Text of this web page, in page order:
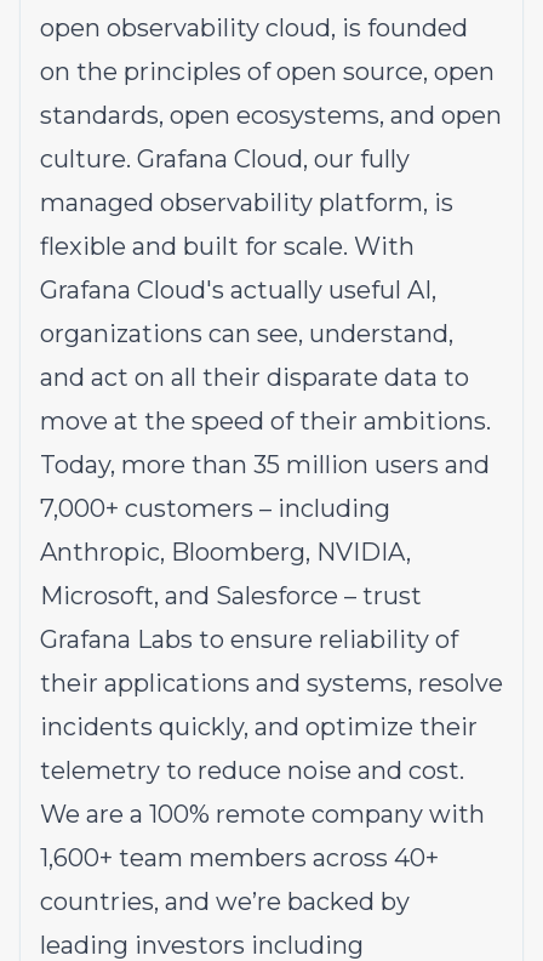
open observability cloud, is founded
on the principles of open source, open
standards, open ecosystems, and open
culture. Grafana Cloud, our fully
managed observability platform, is
flexible and built for scale. With
Grafana Cloud's actually useful AI,
organizations can see, understand,
and act on all their disparate data to
move at the speed of their ambitions.
Today, more than 35 million users and
7,000+ customers – including
Anthropic, Bloomberg, NVIDIA,
Microsoft, and Salesforce – trust
Grafana Labs to ensure reliability of
their applications and systems, resolve
incidents quickly, and optimize their
telemetry to reduce noise and cost.
We are a 100% remote company with
1,600+ team members across 40+
countries, and we’re backed by
leading investors including